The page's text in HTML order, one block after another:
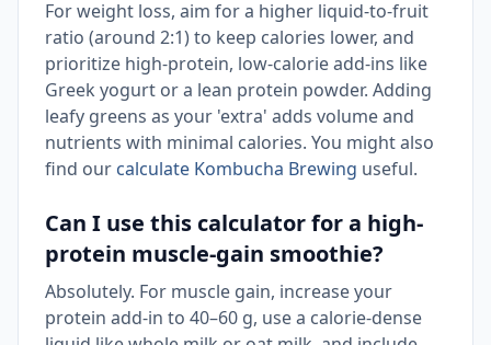
For weight loss, aim for a higher liquid-to-fruit
ratio (around 2:1) to keep calories lower, and
prioritize high-protein, low-calorie add-ins like
Greek yogurt or a lean protein powder. Adding
leafy greens as your 'extra' adds volume and
nutrients with minimal calories. You might also
find our calculate Kombucha Brewing useful.
Can I use this calculator for a high-
protein muscle-gain smoothie?
Absolutely. For muscle gain, increase your
protein add-in to 40–60 g, use a calorie-dense